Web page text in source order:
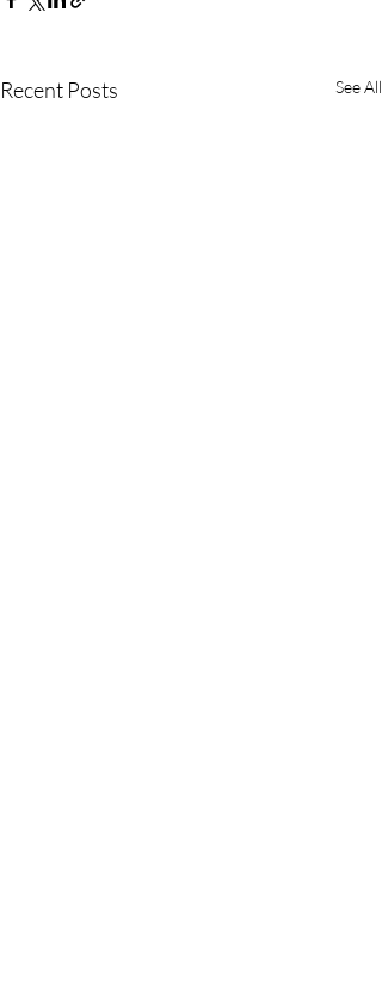
Recent Posts See All